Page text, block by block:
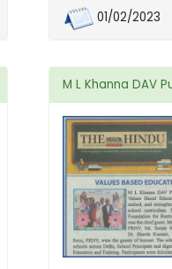
01/02/2023
M L Khanna DAV